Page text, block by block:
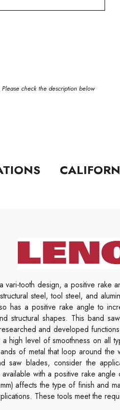
check the description below
vari-tooth design, a positive rake
steel, tool steel, and
has a positive rake angle to
structural shapes. This band
and developed
high level of smoothness on all
of metal that loop around
saw blades, consider the
available with a positive rake
affects the type of finish and
These tools meet the